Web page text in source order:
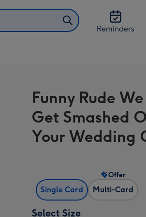
Reminders
Funny Rude
Get Smashed
Your Wedding
Single Card Multi-Card
Offer
Select Size